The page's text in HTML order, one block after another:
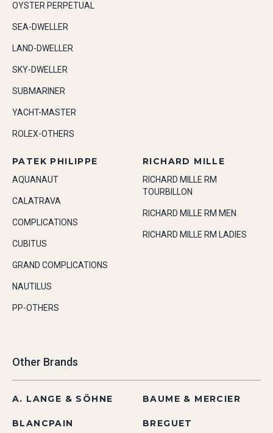
OYSTER PERPETUAL
SEA-DWELLER
LAND-DWELLER
SKY-DWELLER
SUBMARINER
YACHT-MASTER
ROLEX-OTHERS
PATEK PHILIPPE
AQUANAUT
CALATRAVA
COMPLICATIONS
CUBITUS
GRAND COMPLICATIONS
NAUTILUS
PP-OTHERS
RICHARD MILLE
RICHARD MILLE RM
TOURBILLON
RICHARD MILLE RM MEN
RICHARD MILLE RM LADIES
Other Brands
A. LANGE & SÖHNE BAUME & MERCIER
BLANCPAIN BREGUET